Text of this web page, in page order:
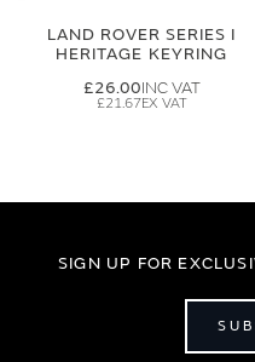
LAND ROVER SERIES I
HERITAGE KEYRING
£26.00
£21.67
SIGN UP FOR